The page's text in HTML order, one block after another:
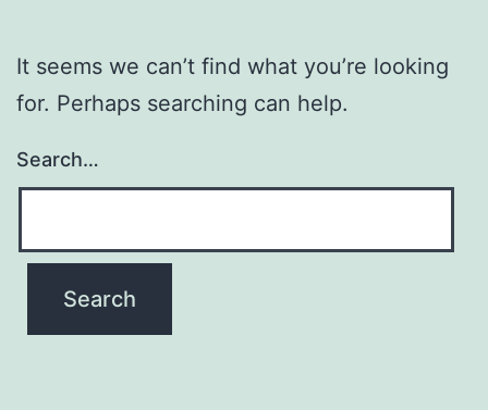
It seems we can’t find what you’re looking
for. Perhaps searching can help.
Search…